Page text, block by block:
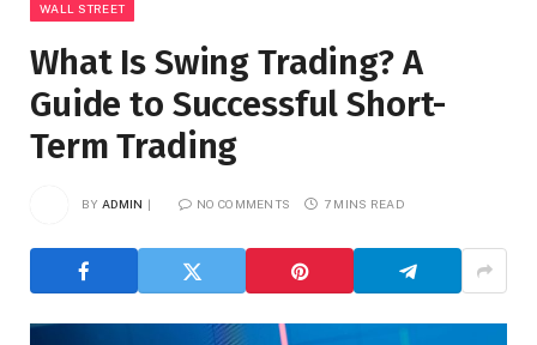
WALL STREET
What Is Swing Trading? A
Guide to Successful Short-
Term Trading
BY ADMIN NO COMMENTS 7 MINS READ